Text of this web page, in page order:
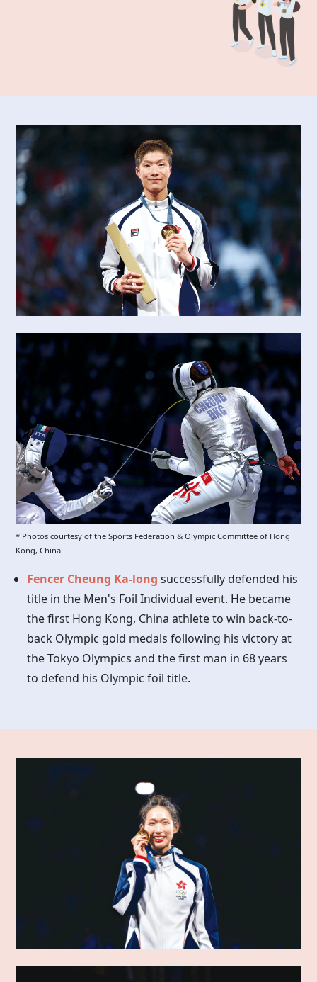
* Photos courtesy of the Sports Federation & Olympic Committee of Hong
Kong, China
Fencer Cheung Ka-long successfully defended his
title in the Men's Foil Individual event. He became
the first Hong Kong, China athlete to win back-to-
back Olympic gold medals following his victory at
the Tokyo Olympics and the first man in 68 years
to defend his Olympic foil title.